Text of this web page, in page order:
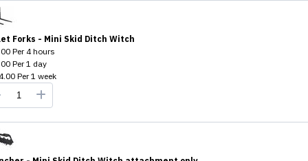
Forks - Mini Skid Ditch Witch
Per4 hours
Per1 day
Per1 week